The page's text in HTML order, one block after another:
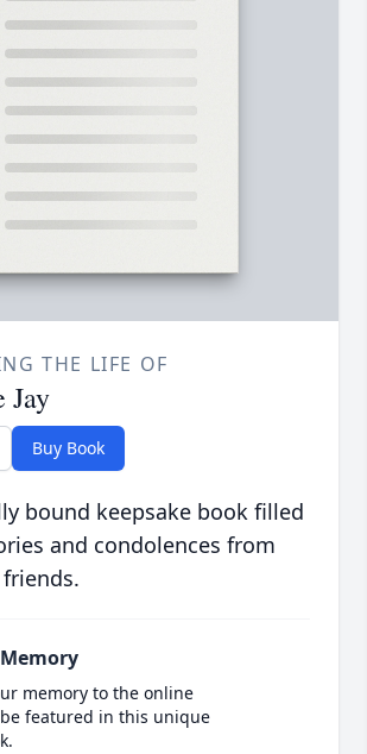
THE LIFE OF
Jay
Buy Book
bound keepsake book filled
and condolences from
memory to the online
featured in this unique